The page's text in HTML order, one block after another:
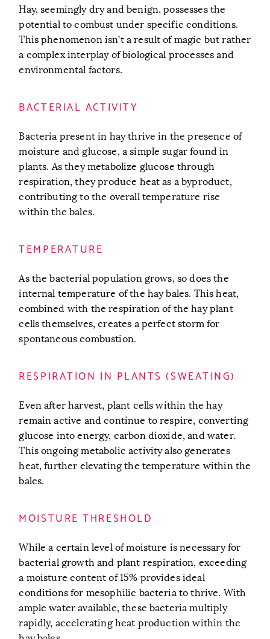
Hay, seemingly dry and benign, possesses the
potential to combust under specific conditions.
This phenomenon isn’t a result of magic but rather
a complex interplay of biological processes and
environmental factors.
BACTERIAL ACTIVITY
Bacteria present in hay thrive in the presence of
moisture and glucose, a simple sugar found in
plants. As they metabolize glucose through
respiration, they produce heat as a byproduct,
contributing to the overall temperature rise
within the bales.
TEMPERATURE
As the bacterial population grows, so does the
internal temperature of the hay bales. This heat,
combined with the respiration of the hay plant
cells themselves, creates a perfect storm for
spontaneous combustion.
RESPIRATION IN PLANTS (SWEATING)
Even after harvest, plant cells within the hay
remain active and continue to respire, converting
glucose into energy, carbon dioxide, and water.
This ongoing metabolic activity also generates
heat, further elevating the temperature within the
bales.
MOISTURE THRESHOLD
While a certain level of moisture is necessary for
bacterial growth and plant respiration, exceeding
a moisture content of 15% provides ideal
conditions for mesophilic bacteria to thrive. With
ample water available, these bacteria multiply
rapidly, accelerating heat production within the